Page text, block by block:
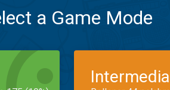
a Game Mode